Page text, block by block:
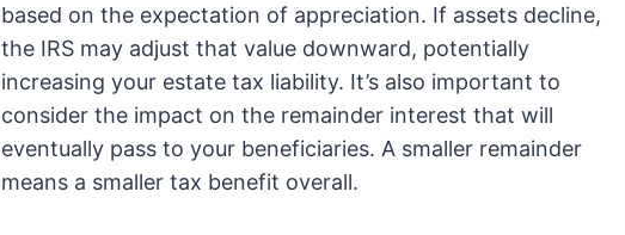
based on the expectation of appreciation. If assets decline,
the IRS may adjust that value downward, potentially
increasing your estate tax liability. It’s also important to
consider the impact on the remainder interest that will
eventually pass to your beneficiaries. A smaller remainder
means a smaller tax benefit overall.